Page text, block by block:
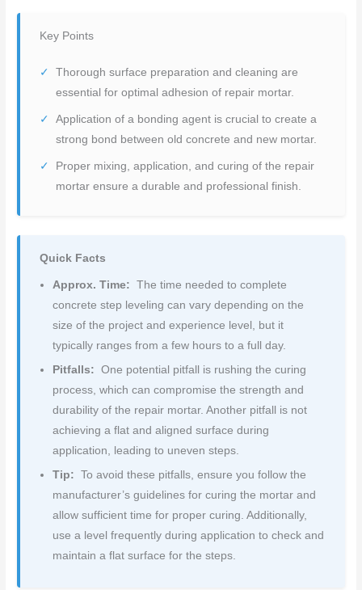
Key Points
Thorough surface preparation and cleaning are
essential for optimal adhesion of repair mortar.
Application of a bonding agent is crucial to create a
strong bond between old concrete and new mortar.
Proper mixing, application, and curing of the repair
mortar ensure a durable and professional finish.
Quick Facts
Approx. Time: The time needed to complete
concrete step leveling can vary depending on the
size of the project and experience level, but it
typically ranges from a few hours to a full day.
Pitfalls: One potential pitfall is rushing the curing
process, which can compromise the strength and
durability of the repair mortar. Another pitfall is not
achieving a flat and aligned surface during
application, leading to uneven steps.
Tip: To avoid these pitfalls, ensure you follow the
manufacturer’s guidelines for curing the mortar and
allow sufficient time for proper curing. Additionally,
use a level frequently during application to check and
maintain a flat surface for the steps.